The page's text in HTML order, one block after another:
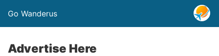
Go Wanderus
Advertise Here